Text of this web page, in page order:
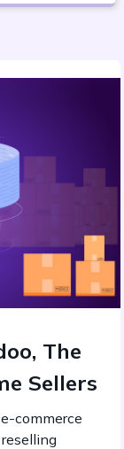
The
Sellers
commerce